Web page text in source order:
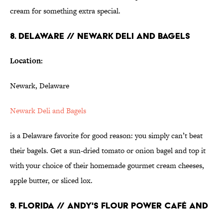
cream for something extra special.
8. DELAWARE // NEWARK DELI AND BAGELS
Location:
Newark, Delaware
Newark Deli andBagels
is a Delaware favorite for good reason: you simply can’t beat
their bagels. Get a sun-dried tomato or onion bagel and top it
with your choice of their homemade gourmet cream cheeses,
apple butter, or sliced lox.
9. FLORIDA // ANDY'S FLOUR POWER CAFÉ AND